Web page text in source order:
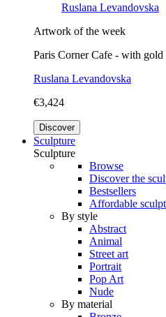
Artwork of the week
Paris Corner Cafe - with gold
Ruslana Levandovska
€3,424
Discover
Sculpture
Sculpture
Browse
Discover the
Bestsellers
Affordable
By style
Abstract
Animal
Street art
Portrait
Pop Art
Nude
By material